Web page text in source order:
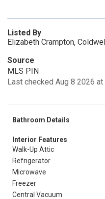
Listed By
Elizabeth Crampton,
Source
MLS PIN
Last checked Aug 8 2026 at
Bathroom Details
Interior Features
Walk-Up Attic
Refrigerator
Microwave
Freezer
Central Vacuum